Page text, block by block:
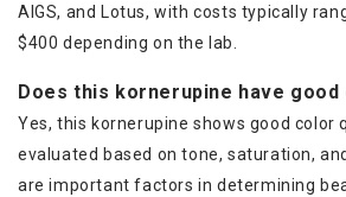
AIGS, and Lotus, with costs typically
$400 depending on the lab.
Does this kornerupine have good
Yes, this kornerupine shows good color
evaluated based on tone, saturation,
are important factors in determining